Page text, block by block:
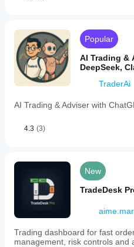
Popular
AI Trading &
DeepSeek,
TraderAi
AI Trading & Adviser with
4.3 (3)
New
TradeDesk
Trading dashboard for fast
management, risk controls and